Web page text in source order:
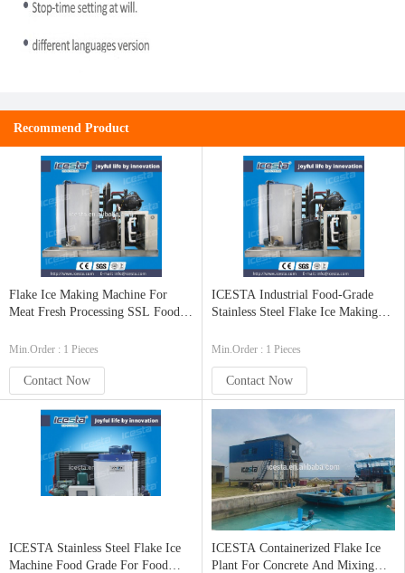
Recommend Product
Flake Ice Making Machine For
Meat Fresh Processing SSL Food
Min.Order : 1 Pieces
Contact Now
ICESTA Industrial Food-Grade
Stainless Steel Flake Ice Making
Min.Order : 1 Pieces
Contact Now
ICESTA Stainless Steel Flake Ice
Machine Food Grade For Food
ICESTA Containerized Flake Ice
Plant For Concrete And Mixing